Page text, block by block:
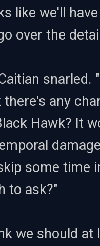
like we'll
over the
snarled.
there's any
Hawk? It
some time
to ask?"
we should